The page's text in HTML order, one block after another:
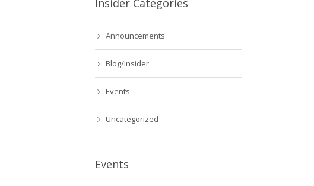
Insider Categories
Announcements
Blog/Insider
Events
Uncategorized
Events